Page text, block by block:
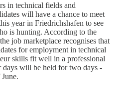
in technical fields and
will have a chance to meet
year in Friedrichshafen to see
is hunting. According to the
job marketplace recognises that
for employment in technical
skills fit well in a professional
days will be held for two days -